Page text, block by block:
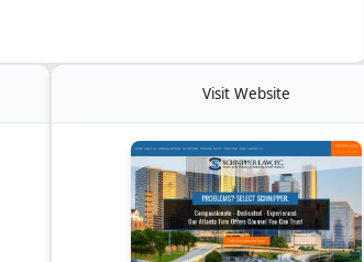
Visit Website